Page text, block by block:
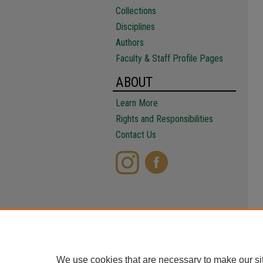
Collections
Disciplines
Authors
Faculty & Staff Profile Pages
ABOUT
Learn More
Rights and Responsibilities
Contact Us
We use cookies that are necessary to make our